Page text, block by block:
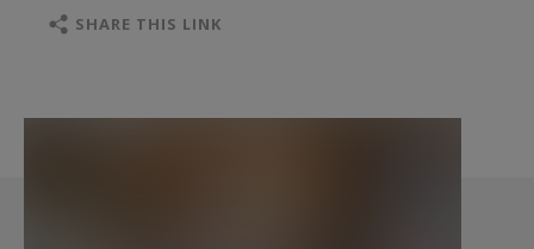
Sitting area, desk
SHARE THIS LINK